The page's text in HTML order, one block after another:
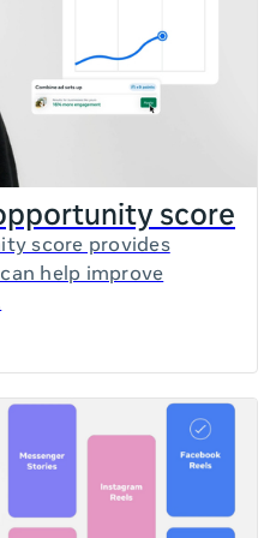
score
score provides
help improve